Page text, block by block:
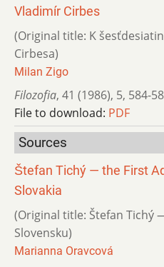
Vladimír Cirbes
(Original title: K
Cirbesa)
Milan Zigo
Filozofia, 41 (1986), 5, 584-
File to download: PDF
Sources
Štefan Tichý — the First
Slovakia
(Original title: Štefan Tichý
Slovensku)
Marianna Oravcová